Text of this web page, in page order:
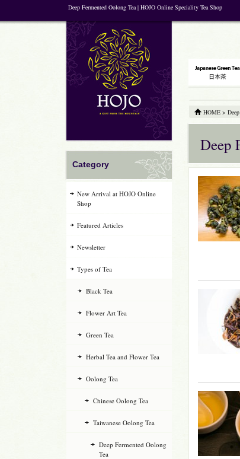
Deep Fermented Oolong Tea | HOJO Online Speciality Tea Shop
HOME >
Deep
Category
New Arrival at HOJO Online
Shop
Featured Articles
Newsletter
Types of Tea
Black Tea
Flower Art Tea
Green Tea
Herbal Tea and Flower Tea
Oolong Tea
Chinese Oolong Tea
Taiwanese Oolong Tea
Deep Fermented Oolong
Tea